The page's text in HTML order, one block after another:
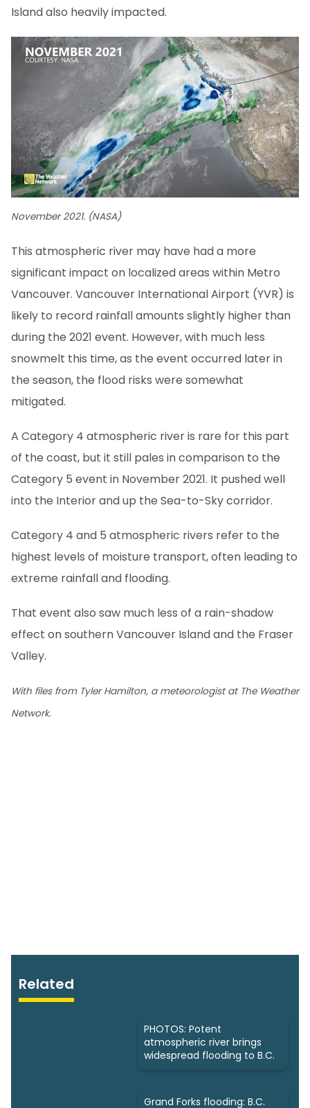
Island also heavily impacted.
November 2021. (NASA)
This atmospheric river may have had a more
significant impact on localized areas within Metro
Vancouver. Vancouver International Airport (YVR) is
likely to record rainfall amounts slightly higher than
during the 2021 event. However, with much less
snowmelt this time, as the event occurred later in
the season, the flood risks were somewhat
mitigated.
A Category 4 atmospheric river is rare for this part
of the coast, but it still pales in comparison to the
Category 5 event in November 2021. It pushed well
into the Interior and up the Sea-to-Sky corridor.
Category 4 and 5 atmospheric rivers refer to the
highest levels of moisture transport, often leading to
extreme rainfall and flooding.
That event also saw much less of a rain-shadow
effect on southern Vancouver Island and the Fraser
Valley.
With files from Tyler Hamilton, a meteorologist at The Weather
Network.
Related
PHOTOS: Potent
atmospheric river brings
widespread flooding to B.C.
Grand Forks flooding: B.C.